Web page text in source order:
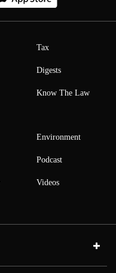
Tax
Digests
Know The Law
Environment
Podcast
Videos